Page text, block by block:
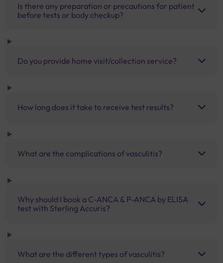
Is there any preparation or precautions for patient
before tests or body checkup?
Do you provide home visit/collection service?
How long does it take to receive test results?
What are the complications of vasculitis?
Why should I book a C-ANCA & P-ANCA by ELISA
test with Sterling Accuris?
What are the different types of vasculitis?